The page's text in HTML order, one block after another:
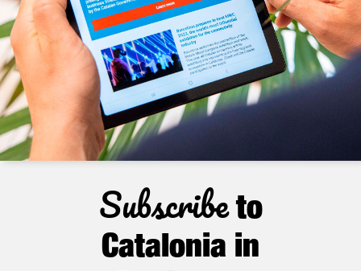
Subscribeto
Catalonia in